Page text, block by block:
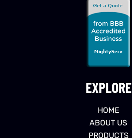
EXPLORE
HOME
ABOUT US
PRODUCTS